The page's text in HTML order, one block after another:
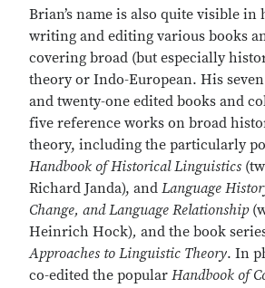
Brian’s name is also quite visible
writing and editing various books
covering broad (but especially
theory or Indo-European. His
and twenty-one edited books and
five reference works on broad
theory, including the particularly
Handbook of Historical Linguistics
Richard Janda), and Language
Change, and Language Relationship
Heinrich Hock), and the book
Approaches to Linguistic Theory. In
co-edited the popular Handbook of